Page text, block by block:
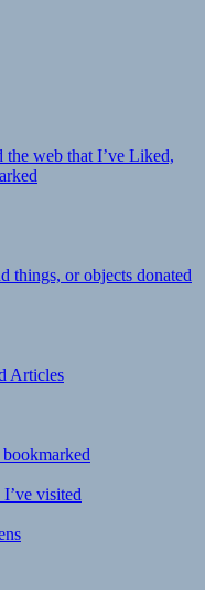
web that I’ve Liked,
things, or objects donated
Articles
bookmarked
visited